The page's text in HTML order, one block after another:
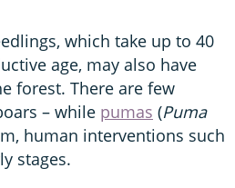
which take up to 40
age, may also have
forest. There are few
– while pumas (Puma
human interventions such
stages.